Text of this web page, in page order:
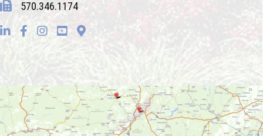
570.346.1174